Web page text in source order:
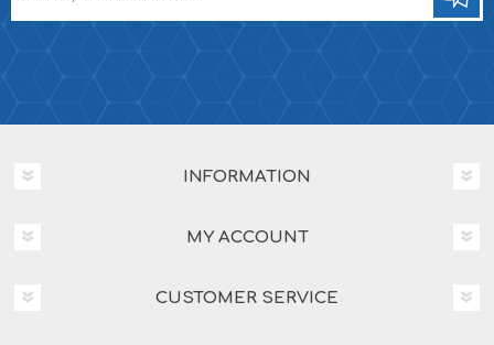
INFORMATION
MY ACCOUNT
CUSTOMER SERVICE